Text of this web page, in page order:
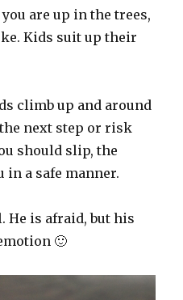
are up in the trees,
Kids suit up their
climb up and around
next step or risk
should slip, the
in a safe manner.
He is afraid, but his
🙂